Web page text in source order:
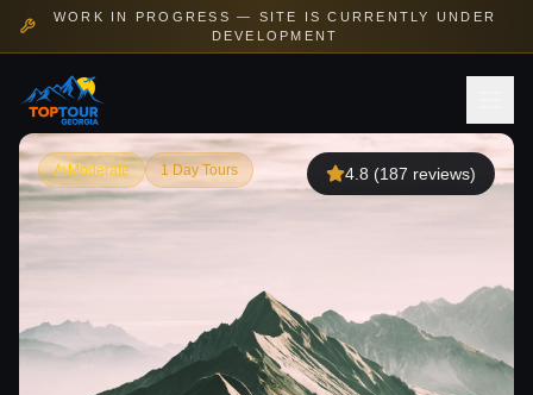
WORK IN PROGRESS — SITE IS CURRENTLY UNDER
DEVELOPMENT
Moderate 1 Day Tours 4.8 (187 reviews)